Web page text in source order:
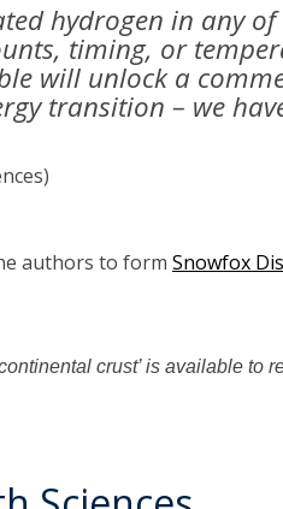
hydrogen in any
timing, or
will unlock a
transition – we
authors to form Snowfox
crust’ is available